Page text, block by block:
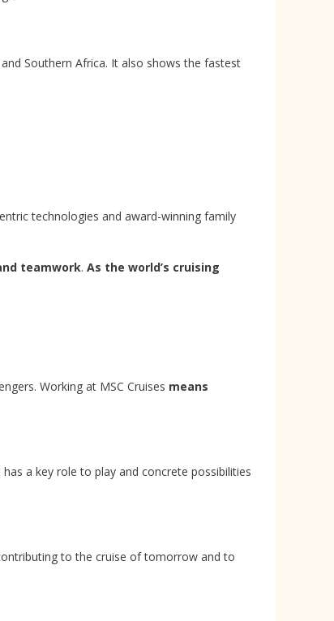
Southern Africa. It also shows the fastest
technologies and award-winning family
teamwork. As the world’s cruising
Working at MSC Cruises means
a key role to play and concrete possibilities
to the cruise of tomorrow and to